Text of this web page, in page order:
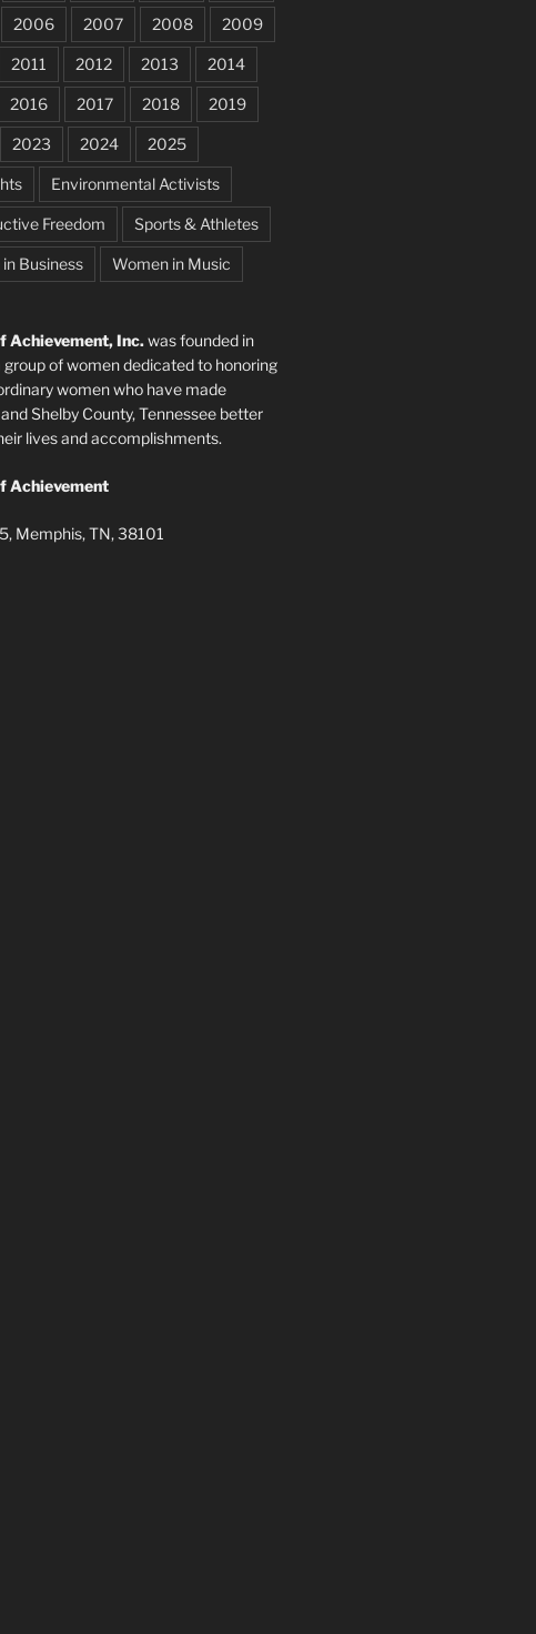
2006 2007 2008 2009
2011 2012 2013 2014
2016 2017 2018 2019
2023 2024 2025
Environmental Activists
Freedom Sports & Athletes
Business Women in Music
Achievement, Inc.was founded in
group of women dedicated to honoring
women who have made
Shelby County, Tennessee better
lives and accomplishments.
Achievement
Memphis, TN, 38101